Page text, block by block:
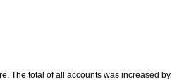
The total of all accounts was increased by